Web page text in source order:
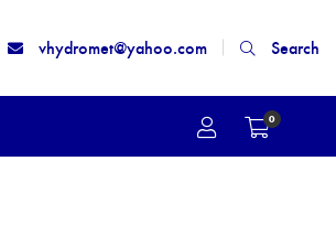
vhydromet@yahoo.com Search
0